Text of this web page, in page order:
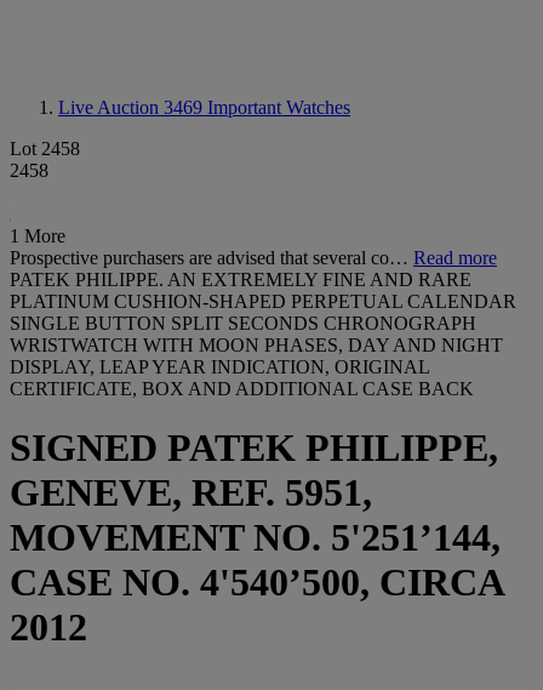
Live Auction 3469 Important Watches
Lot 2458
2458
1 More
Prospective purchasers are advised that several co… Read more
PATEK PHILIPPE. AN EXTREMELY FINE AND RARE
PLATINUM CUSHION-SHAPED PERPETUAL CALENDAR
SINGLE BUTTON SPLIT SECONDS CHRONOGRAPH
WRISTWATCH WITH MOON PHASES, DAY AND NIGHT
DISPLAY, LEAP YEAR INDICATION, ORIGINAL
CERTIFICATE, BOX AND ADDITIONAL CASE BACK
SIGNED PATEK PHILIPPE,
GENEVE, REF. 5951,
MOVEMENT NO. 5'251’144,
CASE NO. 4'540’500, CIRCA
2012